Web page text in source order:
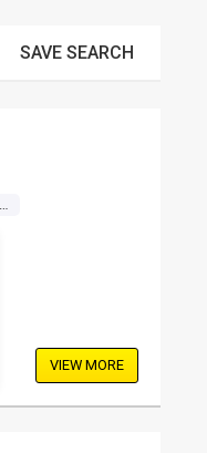
SAVE SEARCH
VIEW MORE